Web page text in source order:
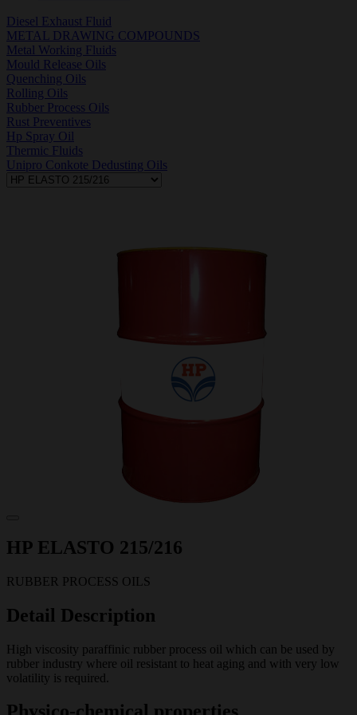
Diesel Exhaust Fluid
METAL DRAWING COMPOUNDS
Metal Working Fluids
Mould Release Oils
Quenching Oils
Rolling Oils
Rubber Process Oils
Rust Preventives
Hp Spray Oil
Thermic Fluids
Unipro Conkote Dedusting Oils
HP ELASTO 215/216
RUBBER PROCESS OILS
Detail Description
High viscosity paraffinic rubber process oil which can be used by
rubber industry where oil resistant to heat aging and with very low
volatility is required.